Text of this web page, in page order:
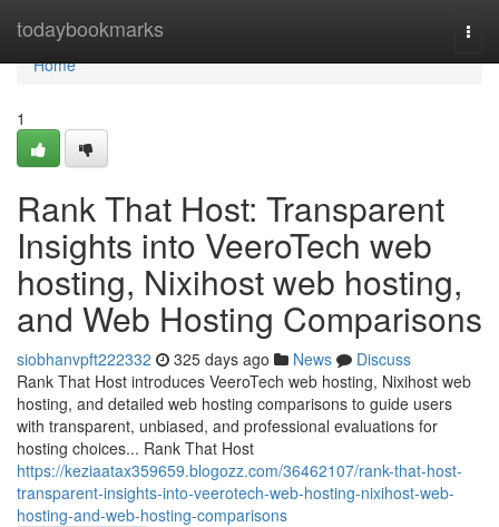
todaybookmarks
Home
Home
1
Rank That Host: Transparent
Insights into VeeroTech web
hosting, Nixihost web hosting,
and Web Hosting Comparisons
siobhanvpft222332 325 days ago News
Discuss
Rank That Host introduces VeeroTech web hosting, Nixihost web
hosting, and detailed web hosting comparisons to guide users
with transparent, unbiased, and professional evaluations for
hosting choices... Rank That Host
https://keziaatax359659.blogozz.com/36462107/rank-that-host-
transparent-insights-into-veerotech-web-hosting-nixihost-web-
hosting-and-web-hosting-comparisons